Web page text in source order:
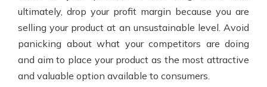
ultimately, drop your profit margin because you are
selling your product at an unsustainable level. Avoid
panicking about what your competitors are doing
and aim to place your product as the most attractive
and valuable option available to consumers.